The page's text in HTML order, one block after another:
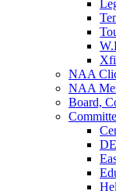
NAA
NAA
Board,